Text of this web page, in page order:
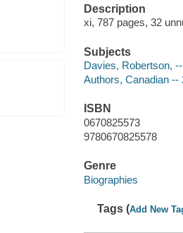
Description
xi, 787 pages, 32
Subjects
Davies, Robertson,
Authors, Canadian
ISBN
0670825573
9780670825578
Genre
Biographies
Tags (Add New